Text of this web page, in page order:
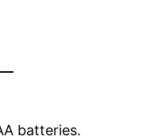
batteries.